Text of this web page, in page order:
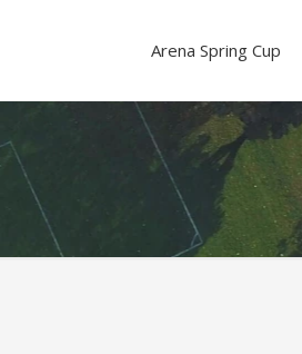
Arena Spring Cup